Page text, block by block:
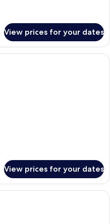
View prices for your dates
In-room safe, desk, blackout
View prices for your dates
In-room safe, desk, blackout